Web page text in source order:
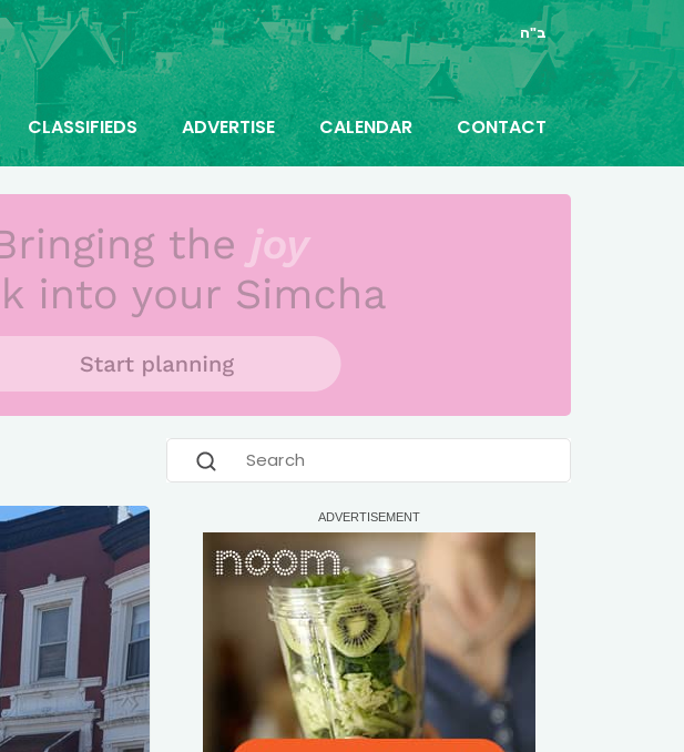
ב"ה
CLASSIFIEDS ADVERTISE CALENDAR CONTACT